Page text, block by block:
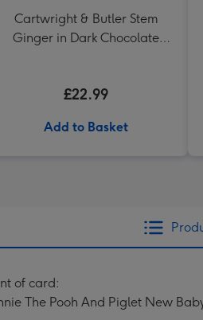
Cartwright & Butler Stem
Ginger in Dark Chocolate
£22.99
Add to Basket
of card:
The Pooh And Piglet New